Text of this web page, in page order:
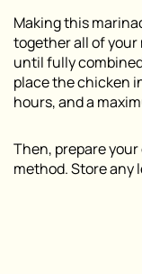
Making this
together all of your
until fully
place the chicken
hours, and a
Then, prepare
method. Store any